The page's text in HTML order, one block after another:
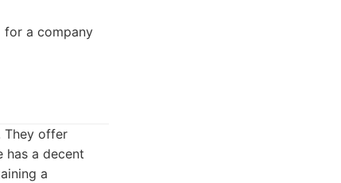
for a company
They offer
has a decent
a